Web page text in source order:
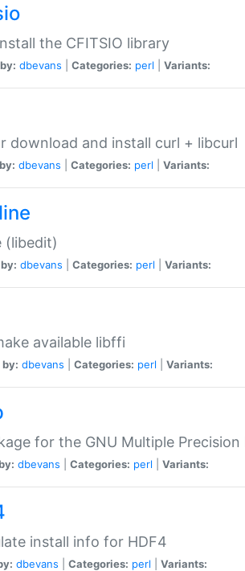
the CFITSIO library
dbevans Categories: perl Variants:
download and install curl + libcurl
dbevans Categories: perl Variants:
(libedit)
dbevans Categories: perl Variants:
available libffi
dbevans Categories: perl Variants:
for the GNU Multiple Precision
dbevans Categories: perl Variants:
install info for HDF4
dbevans Categories: perl Variants: